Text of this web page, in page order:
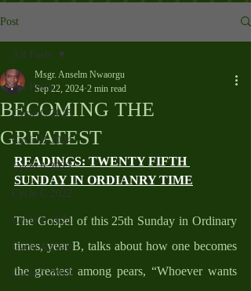
Post
All Posts
Cycle C 2025
Cycle B 2024
Cycle A 2023
Cycle C 2022
Cycle B 2021
Cycle A 2020
Cycle C 2019
All Posts
BECOMING THE
GREATEST
Msgr. Anselm Nwaorgu
Sep 22, 2024 2 min read
READINGS: TWENTY FIFTH
SUNDAY IN ORDIANRY TIME
The Gospel of this 25th Sunday in Ordinary
times, year B, talks about how one becomes
the greatest among pears, “Whoever wants